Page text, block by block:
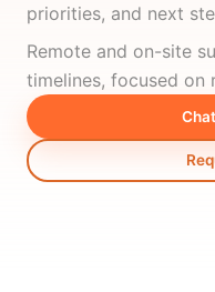
priorities, and next
Remote and on-site
timelines, focused on